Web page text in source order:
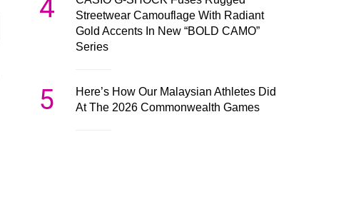
4
Streetwear Camouflage With Radiant
Gold Accents In New “BOLD CAMO”
Series
5
Here’s How Our Malaysian Athletes Did
At The 2026 Commonwealth Games